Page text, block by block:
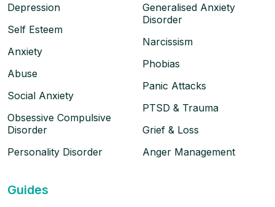
Depression
Self Esteem
Anxiety
Abuse
Social Anxiety
Obsessive Compulsive
Disorder
Personality Disorder
Generalised Anxiety
Disorder
Narcissism
Phobias
Panic Attacks
PTSD & Trauma
Grief & Loss
Anger Management
Guides